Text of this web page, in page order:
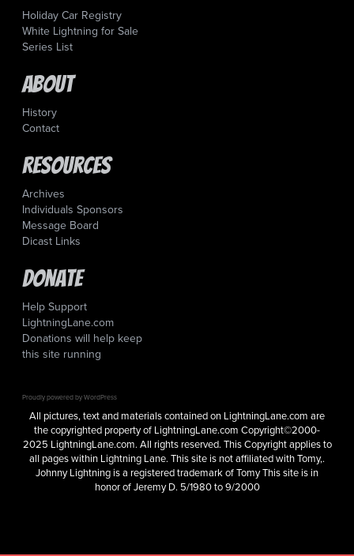
Holiday Car Registry
White Lightning for Sale
Series List
About
History
Contact
Resources
Archives
Individuals Sponsors
Message Board
Dicast Links
Donate
Help Support
LightningLane.com
Donations will help keep
this site running
Proudly powered by WordPress
All pictures, text and materials contained on LightningLane.com are
the copyrighted property of LightningLane.com Copyright©2000-
2025 LightningLane.com. All rights reserved. This Copyright applies to
all pages within Lightning Lane. This site is not affiliated with Tomy,.
Johnny Lightning is a registered trademark of Tomy This site is in
honor of Jeremy D. 5/1980 to 9/2000